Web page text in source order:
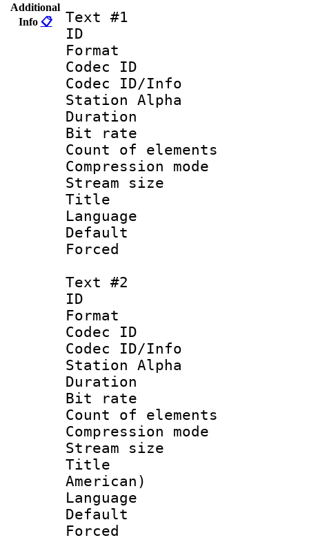
Additional
Info 📋
Text #1
ID
Format
Codec ID :
Codec ID/Info
Station Alpha
Duration :
Bit rate :
Count of
Compression
Stream size
Title :
Language
Default
Text #2
ID
Format
Codec ID :
Codec ID/Info
Station Alpha
Duration :
Bit rate :
Count of
Compression
Stream size
Title :
American)
Language